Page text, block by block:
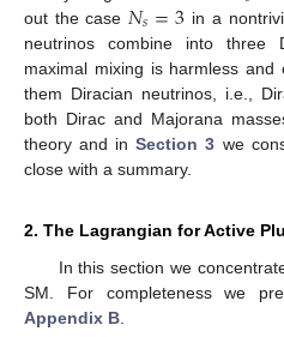
out the case 𝑁𝑠=3 in a
neutrinos combine into
maximal mixing is harmless
them Diracian neutrinos, i.e.,
both Dirac and Majorana
theory and inSection 3 we
close with a summary.
2. The Lagrangian for Active
In this section we
SM. For completeness we
Appendix B